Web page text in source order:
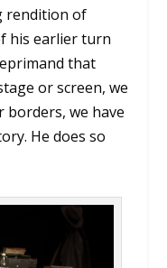
rendition of
his earlier turn
that
or screen, we
borders, we have
He does so